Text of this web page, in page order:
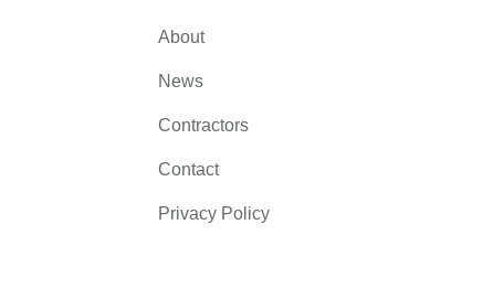
About
News
Contractors
Contact
Privacy Policy